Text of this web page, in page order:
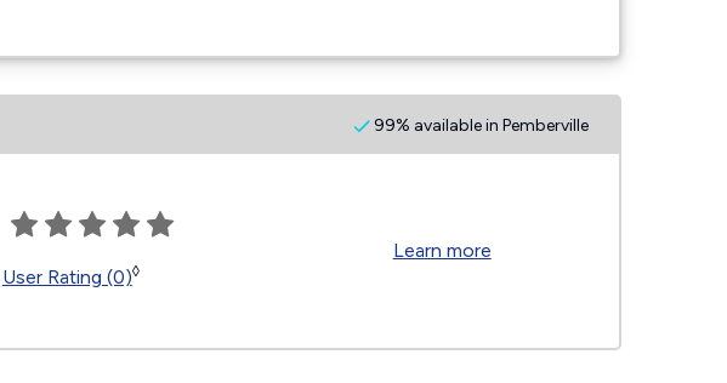
99% available in Pemberville
User Rating (0)◊
Learn more